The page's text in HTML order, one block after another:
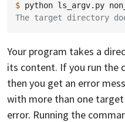
$ python ls_argv.py
The target directory
Your program takes a
its content. If you run the
then you get an error
with more than one
error. Running the